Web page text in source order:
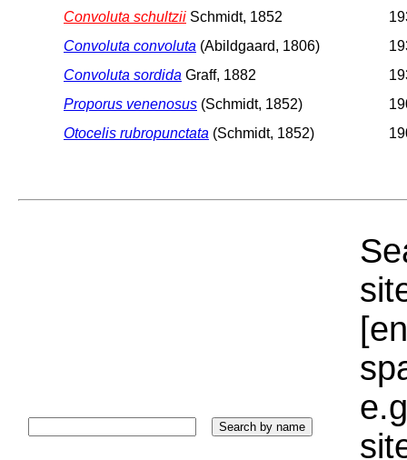
Convoluta schultzii Schmidt, 1852
Convoluta convoluta (Abildgaard, 1806)
Convoluta sordida Graff, 1882
Proporus venenosus (Schmidt, 1852)
Otocelis rubropunctata (Schmidt, 1852)